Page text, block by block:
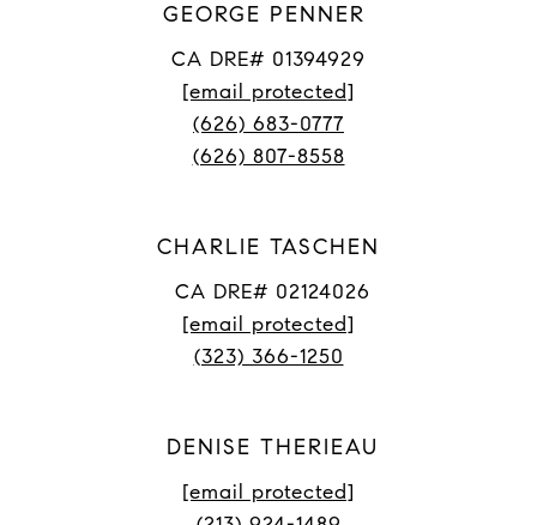
GEORGE PENNER
CA DRE# 01394929
[email protected]
(626) 683-0777
(626) 807-8558
CHARLIE TASCHEN
CA DRE# 02124026
[email protected]
(323) 366-1250
DENISE THERIEAU
[email protected]